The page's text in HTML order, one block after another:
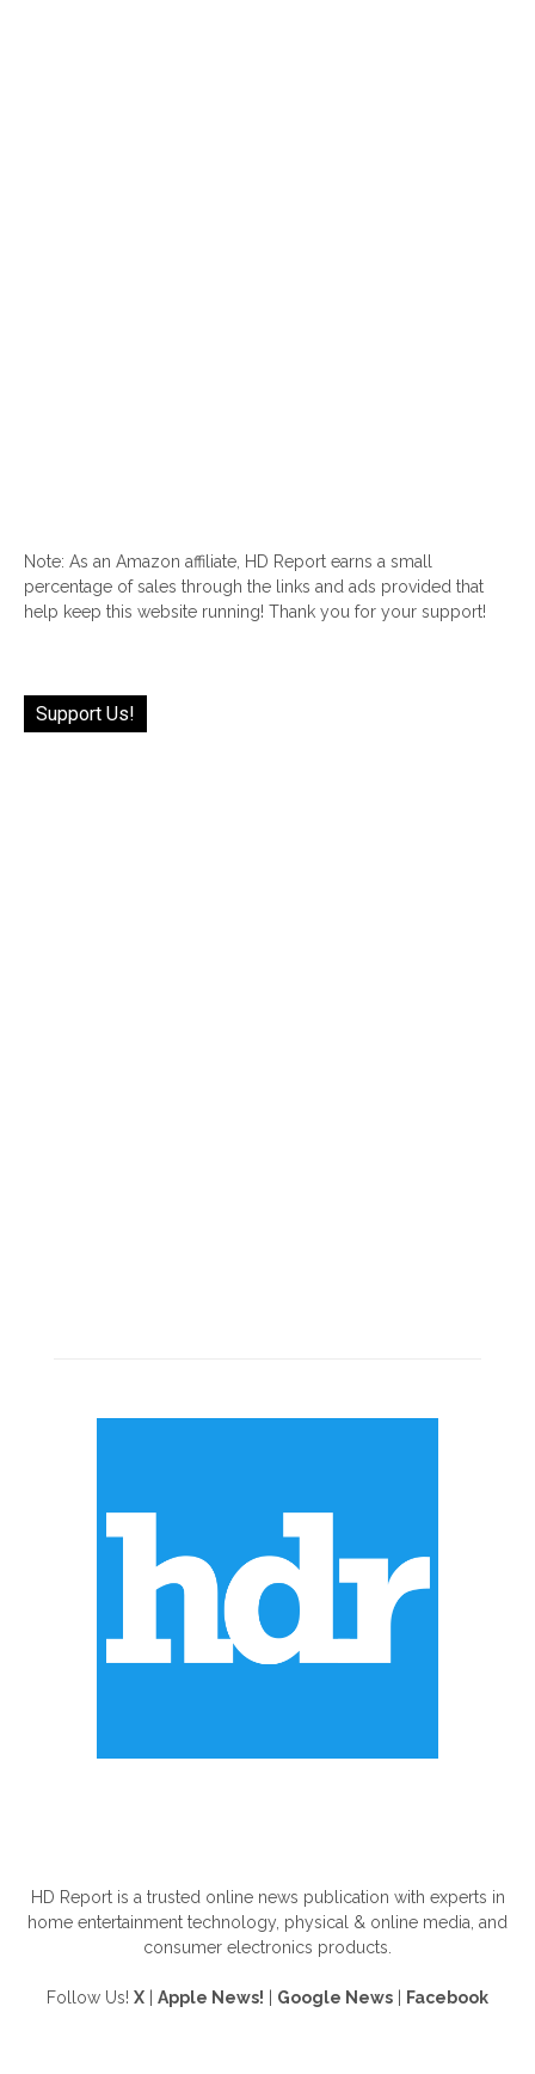
Note: As an Amazon affiliate, HD Report earns a small
percentage of sales through the links and ads provided that
help keep this website running! Thank you for your support!
Support Us!
HD Report is a trusted online news publication with experts in
home entertainment technology, physical & online media, and
consumer electronics products.
Follow Us! X Apple News! Google News Facebook